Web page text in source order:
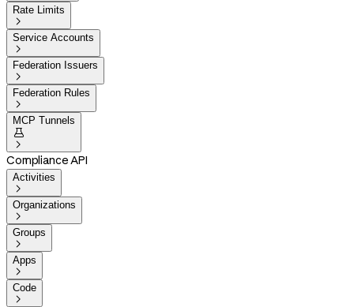
Rate Limits

Service Accounts

Federation Issuers

Federation Rules

MCP Tunnels


Compliance API
Activities

Organizations

Groups

Apps

Code
